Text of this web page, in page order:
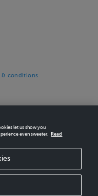
& conditions
STORE IN MINUTES.
let us show you
even sweeter.
Read